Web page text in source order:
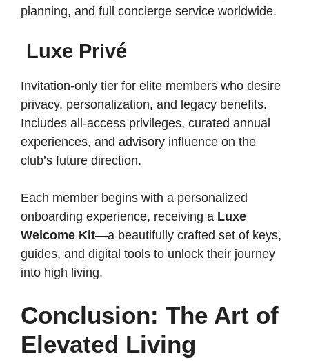
planning, and full concierge service worldwide.
Luxe Privé
Invitation-only tier for elite members who desire
privacy, personalization, and legacy benefits.
Includes all-access privileges, curated annual
experiences, and advisory influence on the
club’s future direction.
Each member begins with a personalized
onboarding experience, receiving a Luxe
Welcome Kit—a beautifully crafted set of keys,
guides, and digital tools to unlock their journey
into high living.
Conclusion: The Art of
Elevated Living